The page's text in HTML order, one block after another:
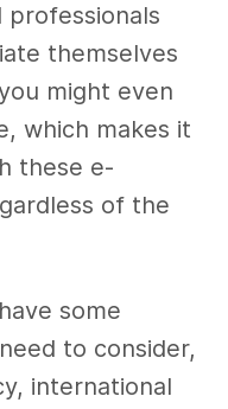
professionals
themselves
might even
which makes it
these e-
of the
some
to consider,
international